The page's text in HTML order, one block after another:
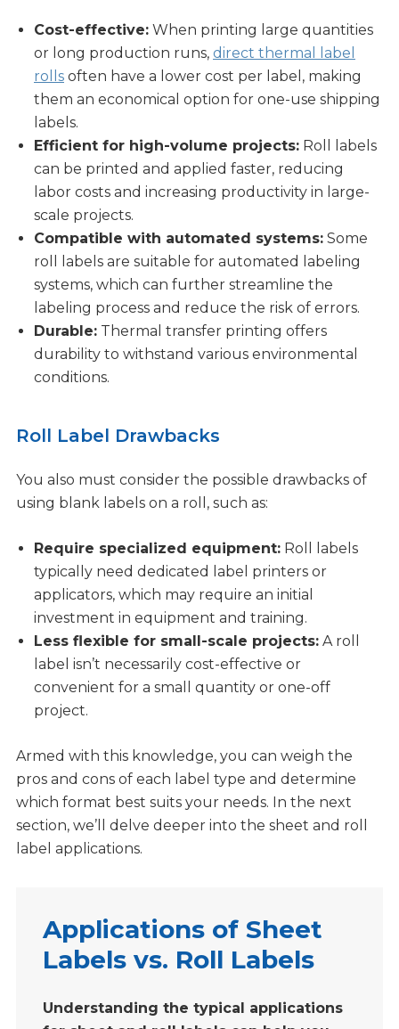
Cost-effective: When printing large quantities
or long production runs, direct thermal label
rolls often have a lower cost per label, making
them an economical option for one-use shipping
labels.
Efficient for high-volume projects: Roll labels
can be printed and applied faster, reducing
labor costs and increasing productivity in large-
scale projects.
Compatible with automated systems: Some
roll labels are suitable for automated labeling
systems, which can further streamline the
labeling process and reduce the risk of errors.
Durable: Thermal transfer printing offers
durability to withstand various environmental
conditions.
Roll Label Drawbacks
You also must consider the possible drawbacks of
using blank labels on a roll, such as:
Require specialized equipment: Roll labels
typically need dedicated label printers or
applicators, which may require an initial
investment in equipment and training.
Less flexible for small-scale projects: A roll
label isn’t necessarily cost-effective or
convenient for a small quantity or one-off
project.
Armed with this knowledge, you can weigh the
pros and cons of each label type and determine
which format best suits your needs. In the next
section, we’ll delve deeper into the sheet and roll
label applications.
Applications of Sheet
Labels vs. Roll Labels
Understanding the typical applications